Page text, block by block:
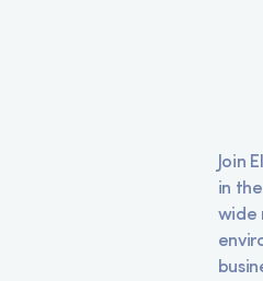
Join
in
wide